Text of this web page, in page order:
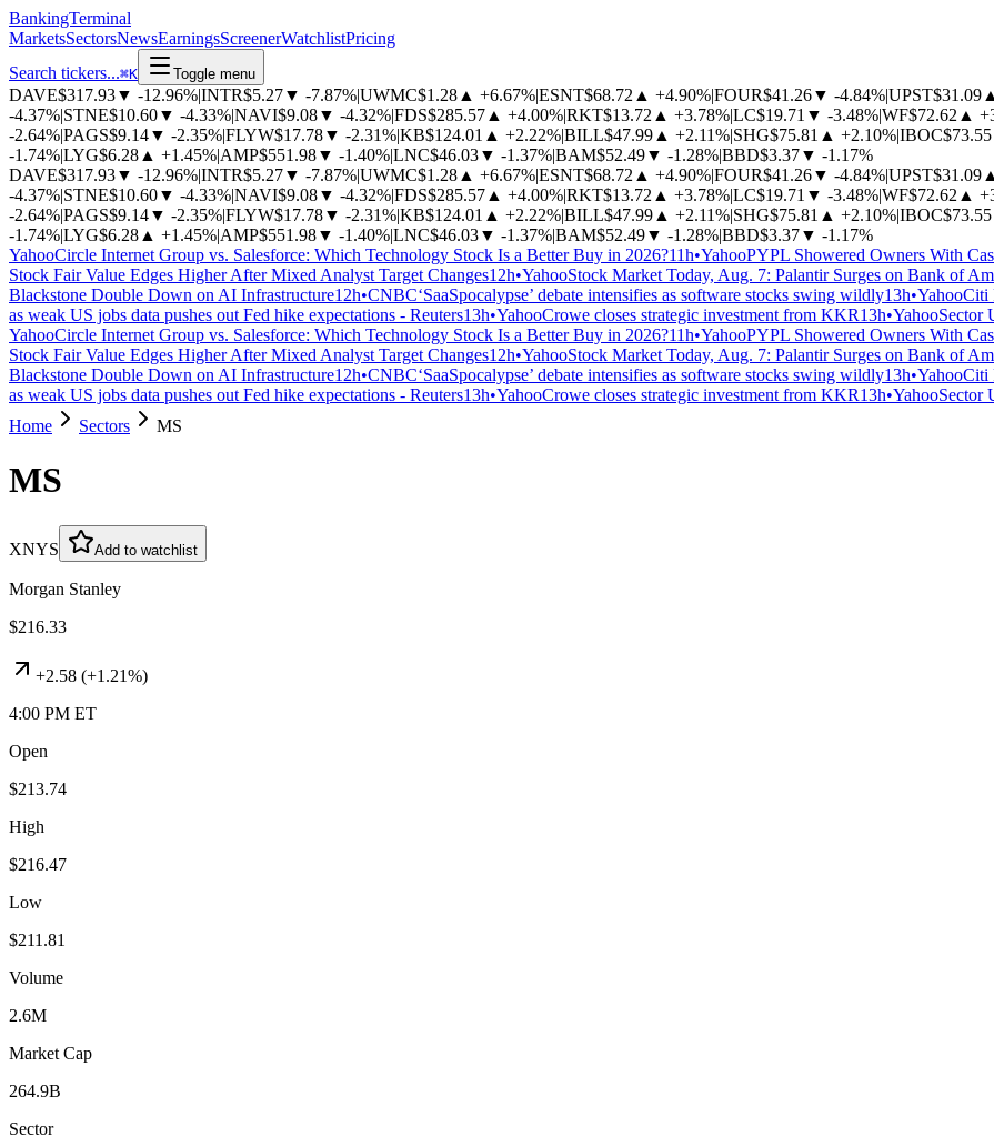
BankingTerminal
MarketsSectorsNewsEarningsScreenerWatchlistPricing
Search tickers...⌘K Toggle menu
DAVE$317.93▼ -12.96%|INTR$5.27▼ -7.87%|UWMC$1.28 ▲ +6.67%|ESNT$68.72 ▲ +4.90%|FOUR$41.26▼ -4.84%|UPST$31.09 ▲
-4.37%|STNE$10.60▼ -4.33%|NAVI$9.08▼ -4.32%|FDS$285.57 ▲ +4.00%|RKT$13.72 ▲ +3.78%|LC$19.71 ▼ -3.48%|WF$72.62 ▲
-2.64%|PAGS$9.14▼ -2.35%|FLYW$17.78▼ -2.31%|KB$124.01 ▲ +2.22%|BILL$47.99 ▲ +2.11%|SHG$75.81 ▲ +2.10%|IBOC$73.55
-1.74%|LYG$6.28 ▲ +1.45%|AMP$551.98▼ -1.40%|LNC$46.03▼ -1.37%|BAM$52.49▼ -1.28%|BBD$3.37▼ -1.17%
DAVE$317.93▼ -12.96%|INTR$5.27▼ -7.87%|UWMC$1.28 ▲ +6.67%|ESNT$68.72 ▲ +4.90%|FOUR$41.26▼ -4.84%|UPST$31.09 ▲
-4.37%|STNE$10.60▼ -4.33%|NAVI$9.08▼ -4.32%|FDS$285.57 ▲ +4.00%|RKT$13.72 ▲ +3.78%|LC$19.71 ▼ -3.48%|WF$72.62 ▲
-2.64%|PAGS$9.14▼ -2.35%|FLYW$17.78▼ -2.31%|KB$124.01 ▲ +2.22%|BILL$47.99 ▲ +2.11%|SHG$75.81 ▲ +2.10%|IBOC$73.55
-1.74%|LYG$6.28 ▲ +1.45%|AMP$551.98▼ -1.40%|LNC$46.03▼ -1.37%|BAM$52.49▼ -1.28%|BBD$3.37▼ -1.17%
YahooCircle Internet Group vs. Salesforce: Which Technology Stock Is a Better Buy in 2026?11h•YahooPYPL Showered Owners With
Stock Fair Value Edges Higher After Mixed Analyst Target Changes12h•YahooStock Market Today, Aug. 7: Palantir Surges on Bank of
Blackstone Double Down on AI Infrastructure12h•CNBC‘SaaSpocalypse’ debate intensifies as software stocks swing wildly13h•YahooCiti
as weak US jobs data pushes out Fed hike expectations - Reuters13h•YahooCrowe closes strategic investment from KKR13h•YahooSector
YahooCircle Internet Group vs. Salesforce: Which Technology Stock Is a Better Buy in 2026?11h•YahooPYPL Showered Owners With
Stock Fair Value Edges Higher After Mixed Analyst Target Changes12h•YahooStock Market Today, Aug. 7: Palantir Surges on Bank of
Blackstone Double Down on AI Infrastructure12h•CNBC‘SaaSpocalypse’ debate intensifies as software stocks swing wildly13h•YahooCiti
as weak US jobs data pushes out Fed hike expectations - Reuters13h•YahooCrowe closes strategic investment from KKR13h•YahooSector
Home
Sectors MS
MS
XNYS Add to watchlist
Morgan Stanley
$216.33
+2.58 (+1.21%)
4:00 PM ET
Open
$213.74
High
$216.47
Low
$211.81
Volume
2.6M
Market Cap
264.9B
Sector